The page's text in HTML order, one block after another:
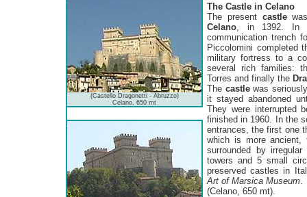
(Castello Dragonetti - Abruzzo)
Celano, 650 mt
The Castle in Celano
The present castle
Celano , in 1392. In
communication trench
Piccolomini completed
military fortress to a
several rich families:
Torres and finally the
The castlewas
it stayed abandoned
They were interrupted
finished in 1960. In the
entrances, the first one
which is more ancient,
surrounded by
towers and 5 small
preserved castles in
Art of Marsica Museum
(Celano, 650 mt).